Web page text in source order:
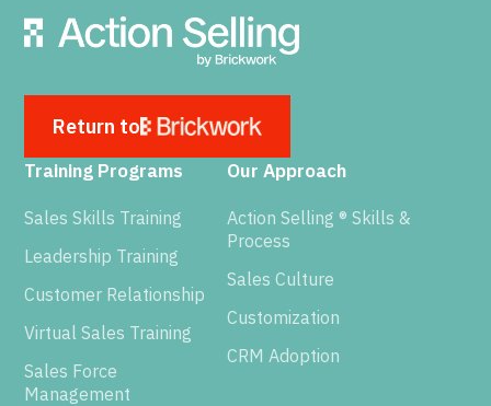
Return to
Training Programs
Sales Skills Training
Leadership Training
Customer Relationship
Virtual Sales Training
Sales Force
Management
Our Approach
Action Selling ® Skills &
Process
Sales Culture
Customization
CRM Adoption